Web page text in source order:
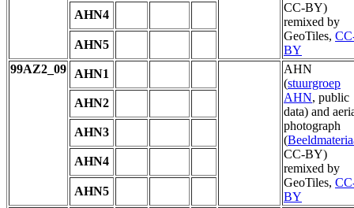
CC-BY)
remixed by
GeoTiles,
BY
AHN4
AHN5
99AZ2_09
AHN1
AHN
(stuurgroep
AHN, public
data) and
photograph
(
CC-BY)
remixed by
GeoTiles,
BY
AHN2
AHN3
AHN4
AHN5